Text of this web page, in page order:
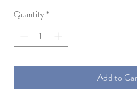
Quantity *
Add to